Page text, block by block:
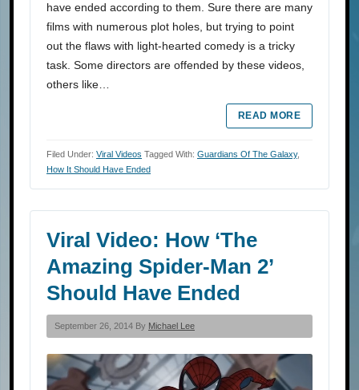
have ended according to them. Sure there are many
films with numerous plot holes, but trying to point
out the flaws with light-hearted comedy is a tricky
task. Some directors are offended by these videos,
others like…
READ MORE
Filed Under: Viral Videos Tagged With: Guardians Of The Galaxy,
How It Should Have Ended
Viral Video: How ‘The
Amazing Spider-Man 2’
Should Have Ended
September 26, 2014 By Michael Lee